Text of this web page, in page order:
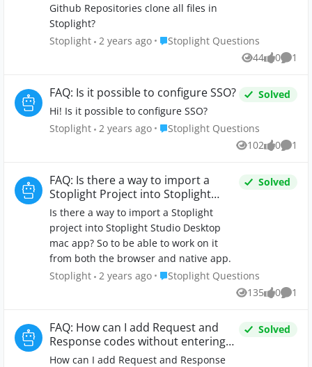
Github Repositories clone all files in
Stoplight?
Stoplight 2 years ago Place Stoplight Questions
Stoplight Questions
44
Views 0
likes 1
FAQ: Is it possible to configure SSO?
Hi! Is it possible to configure SSO?
Solved
Stoplight 2 years ago Place Stoplight Questions
Stoplight Questions
102
Views 0
likes 1
FAQ: Is there a way to import a
Stoplight Project into Stoplight
Studio Desktop?
Is there a way to import a Stoplight
project into Stoplight Studio Desktop
mac app? So to be able to work on it
from both the browser and native app.
Solved
Stoplight 2 years ago Place Stoplight Questions
Stoplight Questions
135
Views 0
likes 1
FAQ: How can I add Request and
Response codes without entering
them manually?
How can I add Request and Response
Solved